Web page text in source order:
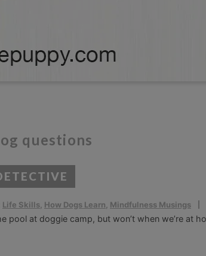
questions
Life Skills How Dogs Learn Mindfulness Musings
pool at doggie camp, but won’t when we’re at